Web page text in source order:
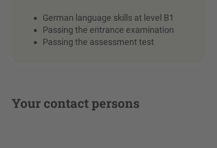
German language skills at level B1
Passing the entrance examination
Passing the assessment test
Your contact persons